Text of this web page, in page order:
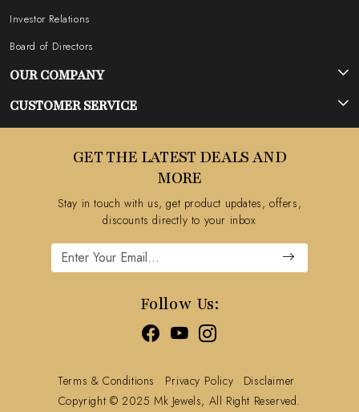
Investor Relations
Board of Directors
OUR COMPANY
Photo Gallery
Testimonial
CUSTOMER SERVICE
Cancellation Policy
Track Order
GET THE LATEST DEALS AND
MORE
Stay in touch with us, get product updates, offers,
discounts directly to your inbox
Follow Us:
Terms & Conditions Privacy Policy
Disclaimer
Copyright © 2025 Mk Jewels, All Right Reserved.